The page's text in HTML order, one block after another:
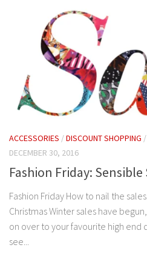
ACCESSORIES /DISCOUNT SHOPPING /
DECEMBER 30, 2016
Fashion Friday:
Fashion Friday How to nail the
Christmas Winter sales have
on over to your favourite high end
see...